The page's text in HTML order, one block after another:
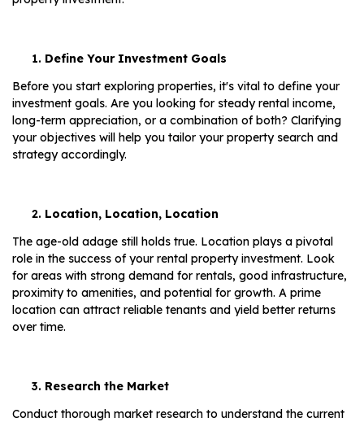
Define Your Investment Goals
Before you start exploring properties, it's vital to define your
investment goals. Are you looking for steady rental income,
long-term appreciation, or a combination of both? Clarifying
your objectives will help you tailor your property search and
strategy accordingly.
Location, Location, Location
The age-old adage still holds true. Location plays a pivotal
role in the success of your rental property investment. Look
for areas with strong demand for rentals, good infrastructure,
proximity to amenities, and potential for growth. A prime
location can attract reliable tenants and yield better returns
over time.
Research the Market
Conduct thorough market research to understand the current